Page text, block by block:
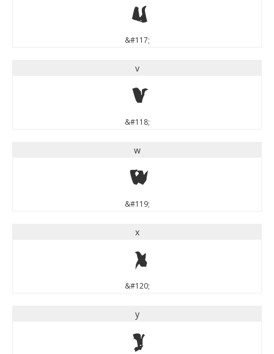
u
&#117;
v
v
&#118;
w
w
&#119;
x
x
&#120;
y
y